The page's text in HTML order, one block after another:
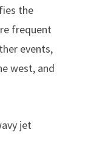
the
frequent
events,
west, and
jet